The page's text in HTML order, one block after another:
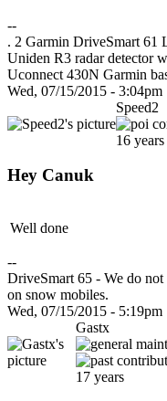
--
. 2 Garmin DriveSmart
Uniden R3 radar detector
Uconnect 430N Garmin
Wed, 07/15/2015 - 3:04pm
Speed2
16 years
Hey Canuk
Well done
--
DriveSmart 65 - We do
on snow mobiles.
Wed, 07/15/2015 - 5:19pm
Gastx
17 years